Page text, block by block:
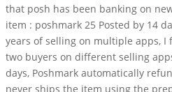
that posh has been banking on
item : poshmark 25 Posted by 14
years of selling on multiple apps,
two buyers on different selling
days, Poshmark automatically
never ships the item using the